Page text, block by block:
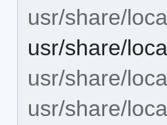
usr/share/
usr/share/
usr/share/
usr/share/